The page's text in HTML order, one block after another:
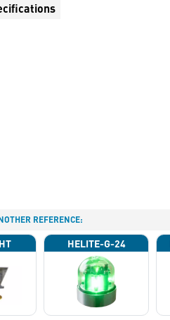
REFERENCE:
HELITE-G-24